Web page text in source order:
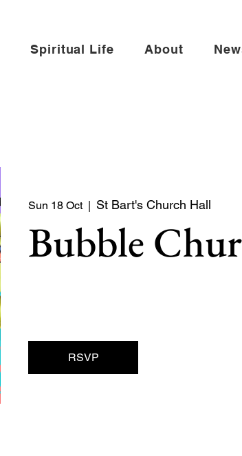
Spiritual Life About
Sun 18 Oct
  |
St Bart's Church Hall
Bubble
RSVP